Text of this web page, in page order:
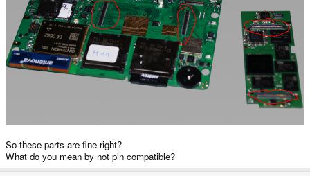
So these parts are fine right?
What do you mean by not pin compatible?